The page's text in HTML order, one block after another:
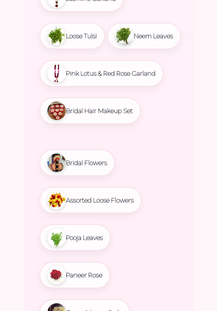
Loose Tulsi Neem Leaves
Pink Lotus & Red Rose Garland
Bridal Hair Makeup Set
Bridal Flowers
Assorted Loose Flowers
Pooja Leaves
Paneer Rose